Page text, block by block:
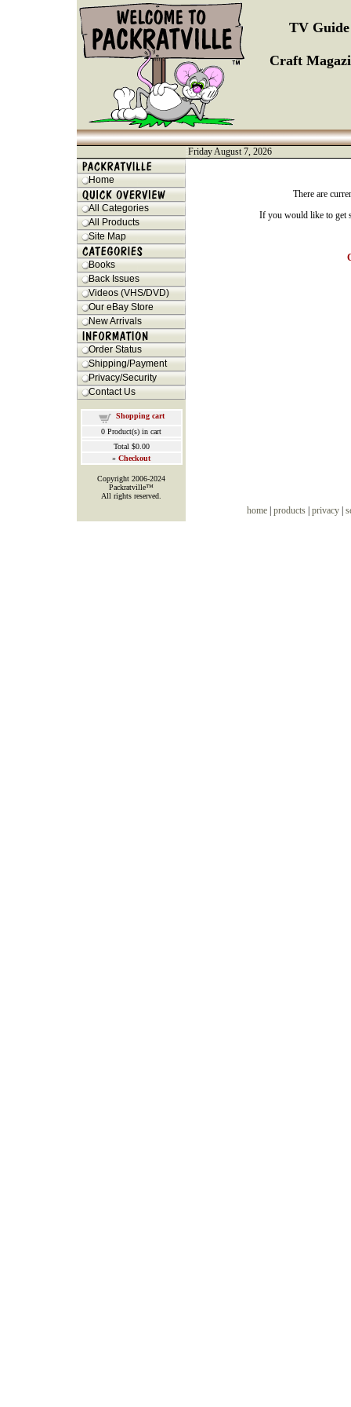
TV Guide
Craft
Friday August 7, 2026
Home
All Categories
All Products
Site Map
Books
Back Issues
Videos (VHS/DVD)
Our eBay Store
New Arrivals
Order Status
Shipping/Payment
Privacy/Security
Contact Us
Shopping cart
0 Product(s) in cart
Total $0.00
» Checkout
Copyright 2006-2024
Packratville™
All rights reserved.
There are
If you would like to get
home| products| privacy|